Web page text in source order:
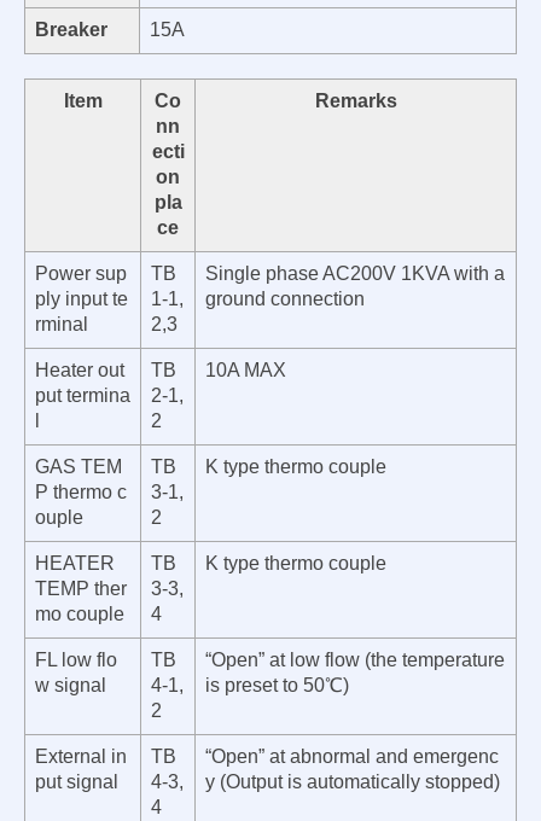
Breaker 15A
Item
Co
nn
ecti
on
pla
ce
Remarks
Power sup
ply input te
rminal
TB
1-1,
2,3
Single phase AC200V 1KVA with a
ground connection
Heater out
put termina
TB
2-1,
2
10A MAX
GAS TEM
P thermo c
ouple
TB
3-1,
2
K type thermo couple
HEATER
TEMP ther
mo couple
TB
3-3,
4
K type thermo couple
FL low flo
w signal
TB
4-1,
2
“Open” at low flow (the temperature
is preset to 50℃)
External in
put signal
TB
4-3,
4
“Open” at abnormal and emergenc
y (Output is automatically stopped)